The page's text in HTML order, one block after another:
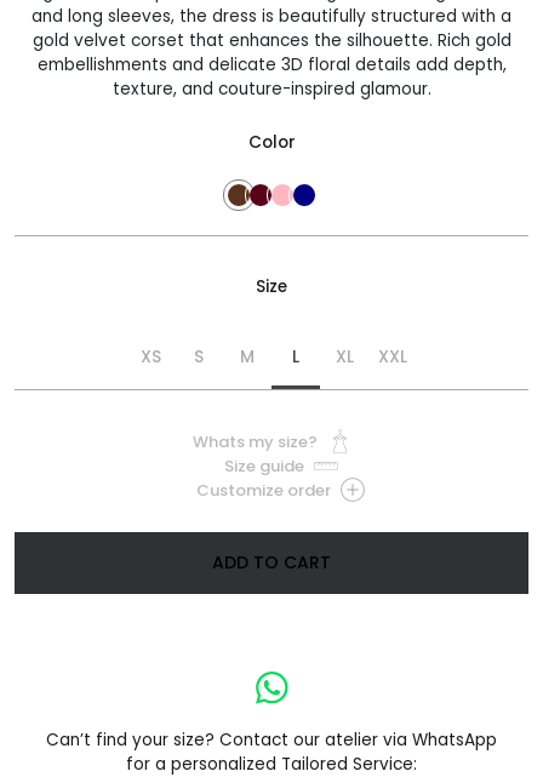
and long sleeves, the dress is beautifully structured with a
gold velvet corset that enhances the silhouette. Rich gold
embellishments and delicate 3D floral details add depth,
texture, and couture-inspired glamour.
Color
Size
L
M
S XL
XS XXL
Whats my size?
Size guide
Customize order
ADD TO CART
Can’t find your size? Contact our atelier via WhatsApp
for a personalized Tailored Service: